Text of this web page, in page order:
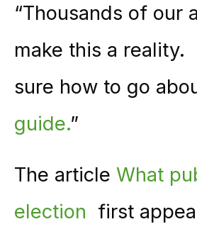
“Thousands of our
make this a reality.
sure how to go
guide.”
The article What
election first